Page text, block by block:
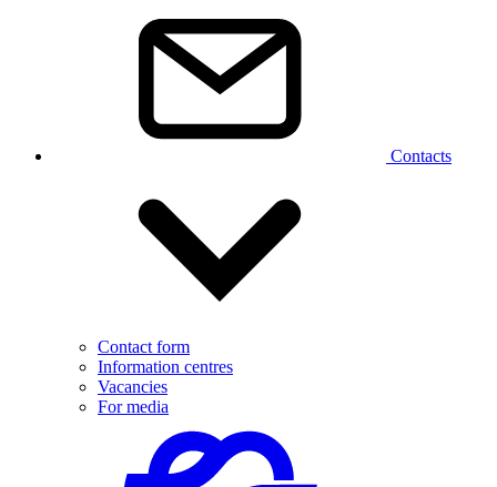
Contacts
Contact form
Information centres
Vacancies
For media